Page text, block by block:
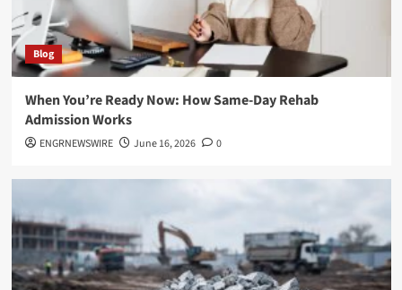
Blog
When You’re Ready Now: How Same-Day Rehab
Admission Works
ENGRNEWSWIRE June 16, 2026 0